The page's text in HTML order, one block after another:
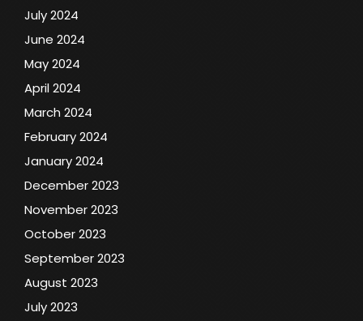
July 2024
June 2024
May 2024
April 2024
March 2024
February 2024
January 2024
December 2023
November 2023
October 2023
September 2023
August 2023
July 2023